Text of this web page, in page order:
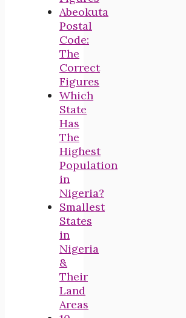
Abeokuta
Postal
Code:
The
Correct
Figures
Which
State
Has
The
Highest
Population
in
Nigeria?
Smallest
States
in
Nigeria
&
Their
Land
Areas